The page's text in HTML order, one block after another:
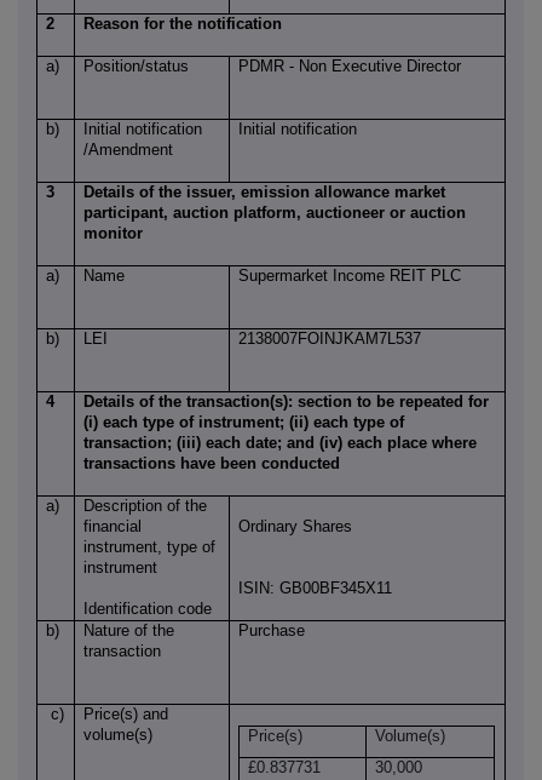
2 Reason for the notification
a) Position/status PDMR - Non Executive Director
b)
Initial notification
/Amendment
Initial notification
3
Details of the issuer, emission allowance market
participant, auction platform, auctioneer or auction
monitor
a) Name Supermarket Income REIT PLC
b) LEI 2138007FOINJKAM7L537
4
Details of the transaction(s): section to be repeated for
(i) each type of instrument; (ii) each type of
transaction; (iii) each date; and (iv) each place where
transactions have been conducted
a)
Description of the
financial
instrument, type of
instrument
Identification code
Ordinary Shares
ISIN: GB00BF345X11
b)
Nature of the
transaction
Purchase
c)
Price(s) and
volume(s)
Price(s)
Volume(s)
£0.837731
30,000